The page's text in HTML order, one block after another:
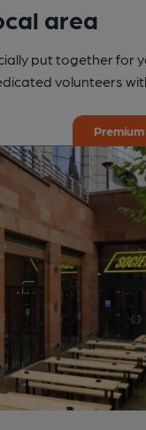
area
put together for
volunteers